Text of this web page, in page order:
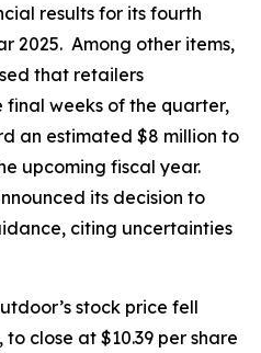
results for its fourth
2025. Among other items,
that retailers
weeks of the quarter,
an estimated $8 million to
upcoming fiscal year.
its decision to
citing uncertainties
stock price fell
to close at $10.39 per share